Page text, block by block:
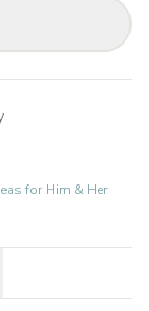
for Him & Her